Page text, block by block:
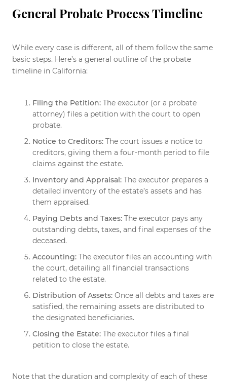
General Probate Process Timeline
While every case is different, all of them follow the same
basic steps. Here’s a general outline of the probate
timeline in California:
Filing the Petition: The executor (or a probate
attorney) files a petition with the court to open
probate.
Notice to Creditors: The court issues a notice to
creditors, giving them a four-month period to file
claims against the estate.
Inventory and Appraisal: The executor prepares a
detailed inventory of the estate’s assets and has
them appraised.
Paying Debts and Taxes: The executor pays any
outstanding debts, taxes, and final expenses of the
deceased.
Accounting: The executor files an accounting with
the court, detailing all financial transactions
related to the estate.
Distribution of Assets: Once all debts and taxes are
satisfied, the remaining assets are distributed to
the designated beneficiaries.
Closing the Estate: The executor files a final
petition to close the estate.
Note that the duration and complexity of each of these